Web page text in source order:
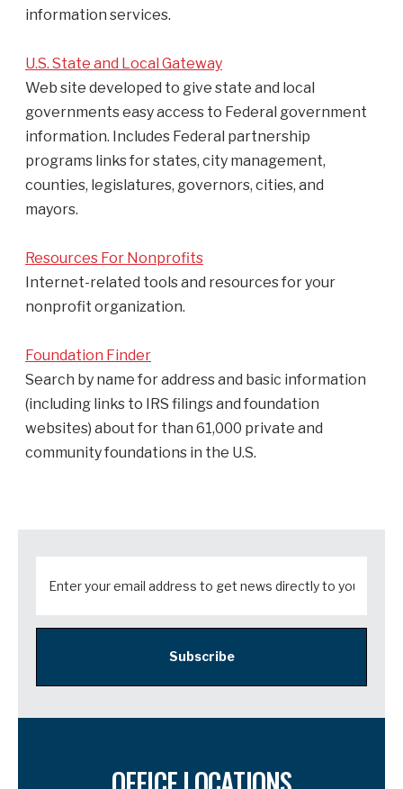
information services.
U.S. State and Local Gateway
Web site developed to give state and local
governments easy access to Federal government
information. Includes Federal partnership
programs links for states, city management,
counties, legislatures, governors, cities, and
mayors.
Resources For Nonprofits
Internet-related tools and resources for your
nonprofit organization.
Foundation Finder
Search by name for address and basic information
(including links to IRS filings and foundation
websites) about for than 61,000 private and
community foundations in the U.S.
Subscribe